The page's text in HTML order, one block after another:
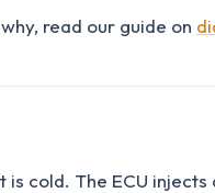
read our guide on
cold. The ECU